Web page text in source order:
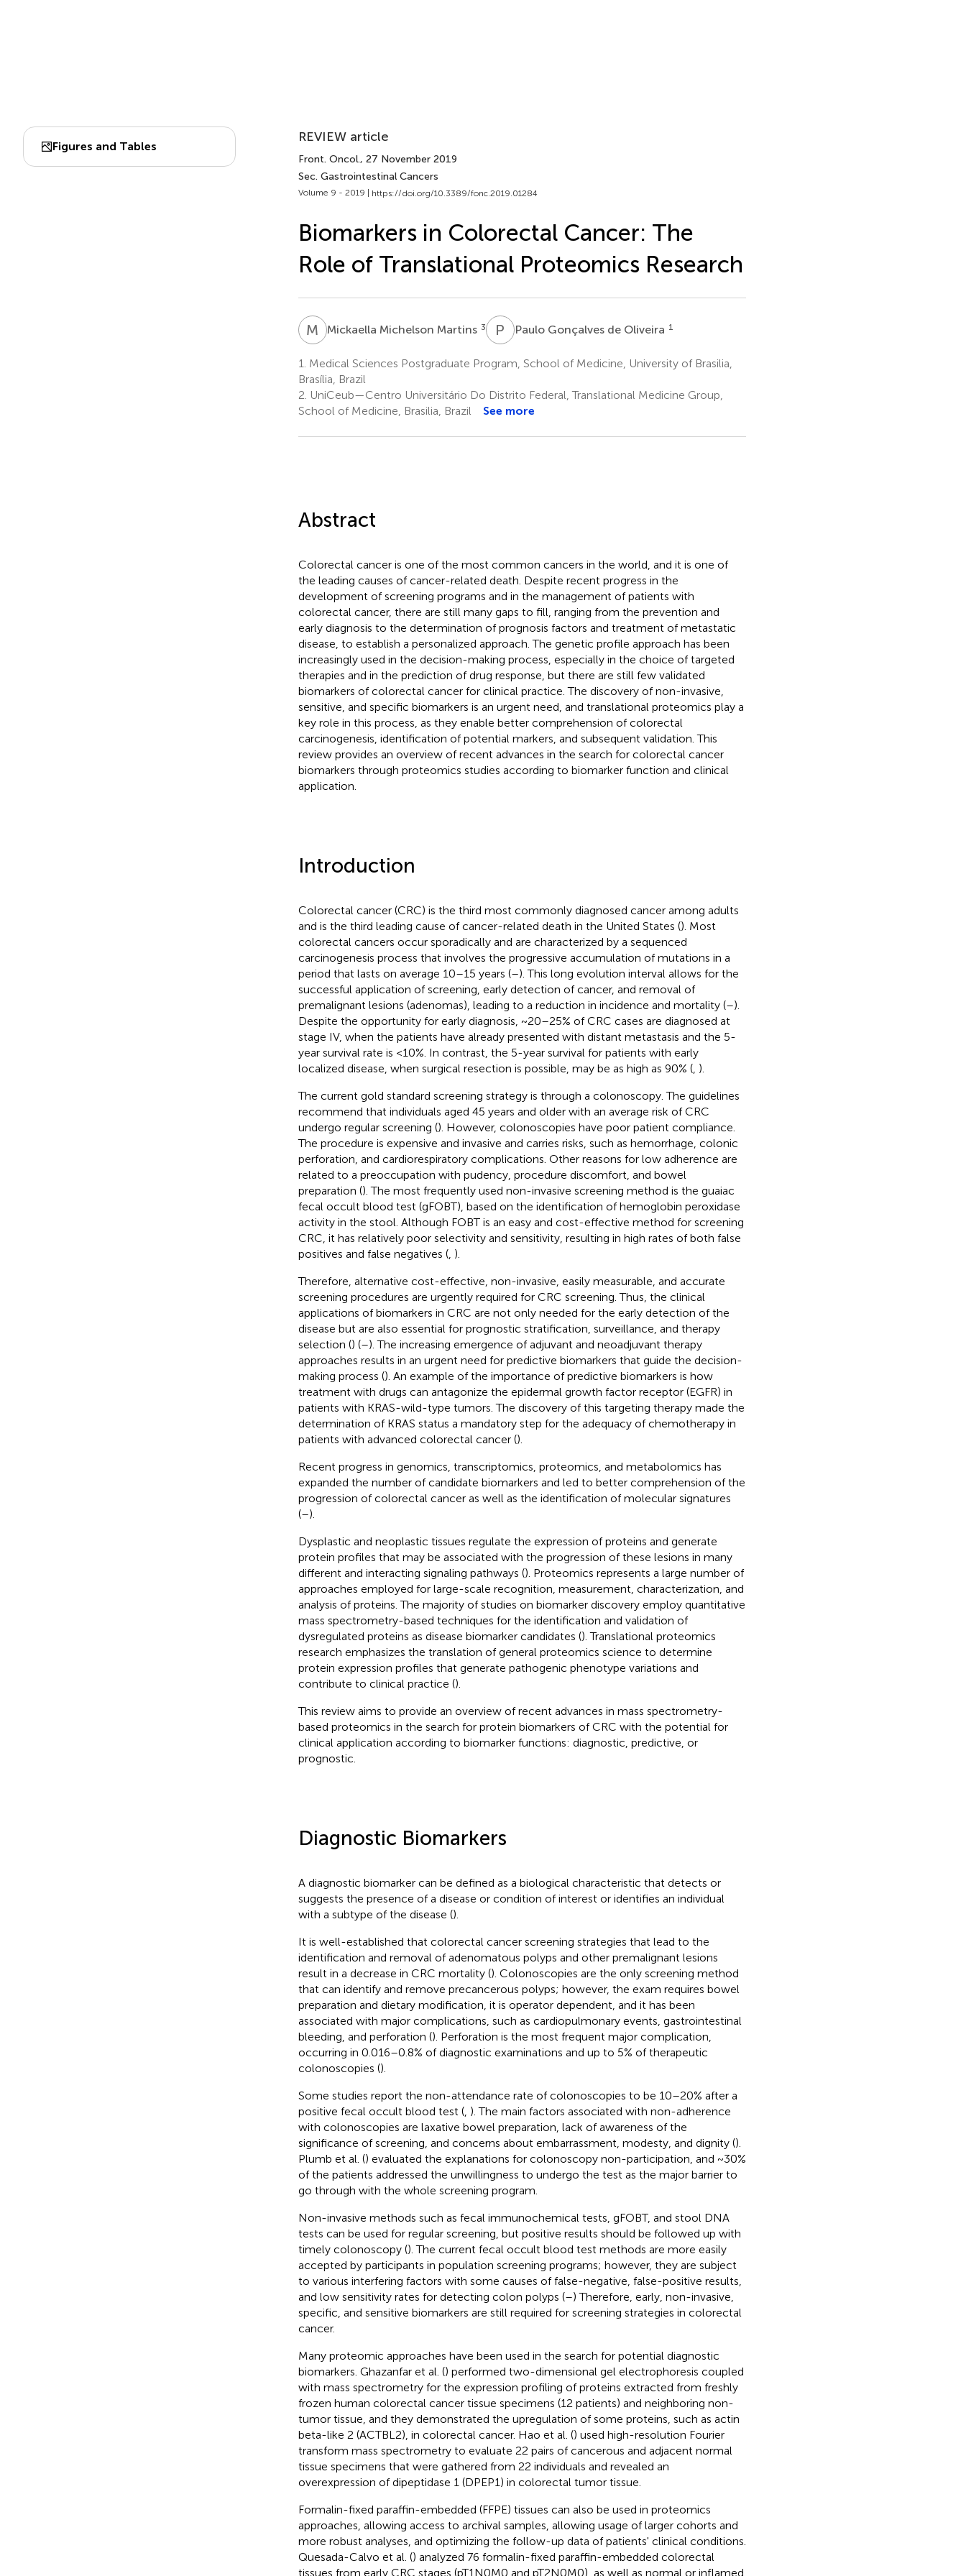
Figures and Tables
REVIEW article
Front. Oncol., 27 November 2019
Sec. Gastrointestinal Cancers
Volume 9 - 2019 | https://doi.org/10.3389/fonc.2019.01284
Biomarkers in Colorectal Cancer: The
Role of Translational Proteomics Research
M MMickaella Michelson Martins 3 P GPaulo Gonçalves de Oliveira 1
1. Medical Sciences Postgraduate Program, School of Medicine, University of Brasilia,
Brasília, Brazil
2. UniCeub—Centro Universitário Do Distrito Federal, Translational Medicine Group,
School of Medicine, Brasilia, Brazil
See more
Abstract
Colorectal cancer is one of the most common cancers in the world, and it is one of
the leading causes of cancer-related death. Despite recent progress in the
development of screening programs and in the management of patients with
colorectal cancer, there are still many gaps to fill, ranging from the prevention and
early diagnosis to the determination of prognosis factors and treatment of metastatic
disease, to establish a personalized approach. The genetic profile approach has been
increasingly used in the decision-making process, especially in the choice of targeted
therapies and in the prediction of drug response, but there are still few validated
biomarkers of colorectal cancer for clinical practice. The discovery of non-invasive,
sensitive, and specific biomarkers is an urgent need, and translational proteomics play a
key role in this process, as they enable better comprehension of colorectal
carcinogenesis, identification of potential markers, and subsequent validation. This
review provides an overview of recent advances in the search for colorectal cancer
biomarkers through proteomics studies according to biomarker function and clinical
application.
Introduction
Colorectal cancer (CRC) is the third most commonly diagnosed cancer among adults
and is the third leading cause of cancer-related death in the United States (). Most
colorectal cancers occur sporadically and are characterized by a sequenced
carcinogenesis process that involves the progressive accumulation of mutations in a
period that lasts on average 10–15 years (–). This long evolution interval allows for the
successful application of screening, early detection of cancer, and removal of
premalignant lesions (adenomas), leading to a reduction in incidence and mortality (–).
Despite the opportunity for early diagnosis, ~20–25% of CRC cases are diagnosed at
stage IV, when the patients have already presented with distant metastasis and the 5-
year survival rate is <10%. In contrast, the 5-year survival for patients with early
localized disease, when surgical resection is possible, may be as high as 90% (, ).
The current gold standard screening strategy is through a colonoscopy. The guidelines
recommend that individuals aged 45 years and older with an average risk of CRC
undergo regular screening (). However, colonoscopies have poor patient compliance.
The procedure is expensive and invasive and carries risks, such as hemorrhage, colonic
perforation, and cardiorespiratory complications. Other reasons for low adherence are
related to a preoccupation with pudency, procedure discomfort, and bowel
preparation (). The most frequently used non-invasive screening method is the guaiac
fecal occult blood test (gFOBT), based on the identification of hemoglobin peroxidase
activity in the stool. Although FOBT is an easy and cost-effective method for screening
CRC, it has relatively poor selectivity and sensitivity, resulting in high rates of both false
positives and false negatives (, ).
Therefore, alternative cost-effective, non-invasive, easily measurable, and accurate
screening procedures are urgently required for CRC screening. Thus, the clinical
applications of biomarkers in CRC are not only needed for the early detection of the
disease but are also essential for prognostic stratification, surveillance, and therapy
selection () (–). The increasing emergence of adjuvant and neoadjuvant therapy
approaches results in an urgent need for predictive biomarkers that guide the decision-
making process (). An example of the importance of predictive biomarkers is how
treatment with drugs can antagonize the epidermal growth factor receptor (EGFR) in
patients with KRAS-wild-type tumors. The discovery of this targeting therapy made the
determination of KRAS status a mandatory step for the adequacy of chemotherapy in
patients with advanced colorectal cancer ().
Recent progress in genomics, transcriptomics, proteomics, and metabolomics has
expanded the number of candidate biomarkers and led to better comprehension of the
progression of colorectal cancer as well as the identification of molecular signatures
(–).
Dysplastic and neoplastic tissues regulate the expression of proteins and generate
protein profiles that may be associated with the progression of these lesions in many
different and interacting signaling pathways (). Proteomics represents a large number of
approaches employed for large-scale recognition, measurement, characterization, and
analysis of proteins. The majority of studies on biomarker discovery employ quantitative
mass spectrometry-based techniques for the identification and validation of
dysregulated proteins as disease biomarker candidates (). Translational proteomics
research emphasizes the translation of general proteomics science to determine
protein expression profiles that generate pathogenic phenotype variations and
contribute to clinical practice ().
This review aims to provide an overview of recent advances in mass spectrometry-
based proteomics in the search for protein biomarkers of CRC with the potential for
clinical application according to biomarker functions: diagnostic, predictive, or
prognostic.
Diagnostic Biomarkers
A diagnostic biomarker can be defined as a biological characteristic that detects or
suggests the presence of a disease or condition of interest or identifies an individual
with a subtype of the disease ().
It is well-established that colorectal cancer screening strategies that lead to the
identification and removal of adenomatous polyps and other premalignant lesions
result in a decrease in CRC mortality (). Colonoscopies are the only screening method
that can identify and remove precancerous polyps; however, the exam requires bowel
preparation and dietary modification, it is operator dependent, and it has been
associated with major complications, such as cardiopulmonary events, gastrointestinal
bleeding, and perforation (). Perforation is the most frequent major complication,
occurring in 0.016–0.8% of diagnostic examinations and up to 5% of therapeutic
colonoscopies ().
Some studies report the non-attendance rate of colonoscopies to be 10–20% after a
positive fecal occult blood test (, ). The main factors associated with non-adherence
with colonoscopies are laxative bowel preparation, lack of awareness of the
significance of screening, and concerns about embarrassment, modesty, and dignity ().
Plumb et al. () evaluated the explanations for colonoscopy non-participation, and ~30%
of the patients addressed the unwillingness to undergo the test as the major barrier to
go through with the whole screening program.
Non-invasive methods such as fecal immunochemical tests, gFOBT, and stool DNA
tests can be used for regular screening, but positive results should be followed up with
timely colonoscopy (). The current fecal occult blood test methods are more easily
accepted by participants in population screening programs; however, they are subject
to various interfering factors with some causes of false-negative, false-positive results,
and low sensitivity rates for detecting colon polyps (–) Therefore, early, non-invasive,
specific, and sensitive biomarkers are still required for screening strategies in colorectal
cancer.
Many proteomic approaches have been used in the search for potential diagnostic
biomarkers. Ghazanfar et al. () performed two-dimensional gel electrophoresis coupled
with mass spectrometry for the expression profiling of proteins extracted from freshly
frozen human colorectal cancer tissue specimens (12 patients) and neighboring non-
tumor tissue, and they demonstrated the upregulation of some proteins, such as actin
beta-like 2 (ACTBL2), in colorectal cancer. Hao et al. () used high-resolution Fourier
transform mass spectrometry to evaluate 22 pairs of cancerous and adjacent normal
tissue specimens that were gathered from 22 individuals and revealed an
overexpression of dipeptidase 1 (DPEP1) in colorectal tumor tissue.
Formalin-fixed paraffin-embedded (FFPE) tissues can also be used in proteomics
approaches, allowing access to archival samples, allowing usage of larger cohorts and
more robust analyses, and optimizing the follow-up data of patients' clinical conditions.
Quesada-Calvo et al. () analyzed 76 formalin-fixed paraffin-embedded colorectal
tissues from early CRC stages (pT1N0M0 and pT2N0M0), as well as normal or inflamed